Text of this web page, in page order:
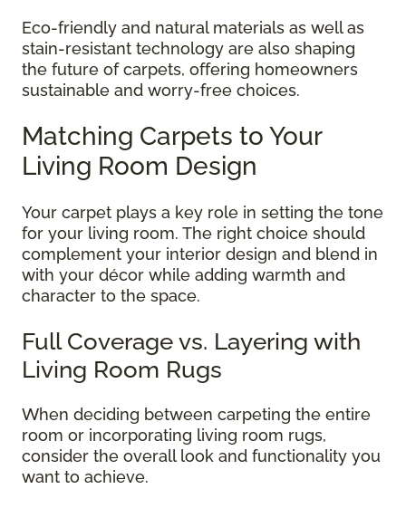
Eco-friendly and natural materials as well as
stain-resistant technology are also shaping
the future of carpets, offering homeowners
sustainable and worry-free choices.
Matching Carpets to Your
Living Room Design
Your carpet plays a key role in setting the tone
for your living room. The right choice should
complement your interior design and blend in
with your décor while adding warmth and
character to the space.
Full Coverage vs. Layering with
Living Room Rugs
When deciding between carpeting the entire
room or incorporating living room rugs,
consider the overall look and functionality you
want to achieve.